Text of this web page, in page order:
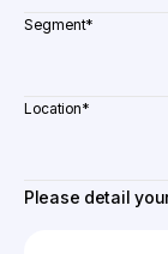
Segment*
Location*
Please detail